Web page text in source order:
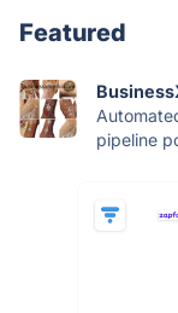
Featured
pipeline